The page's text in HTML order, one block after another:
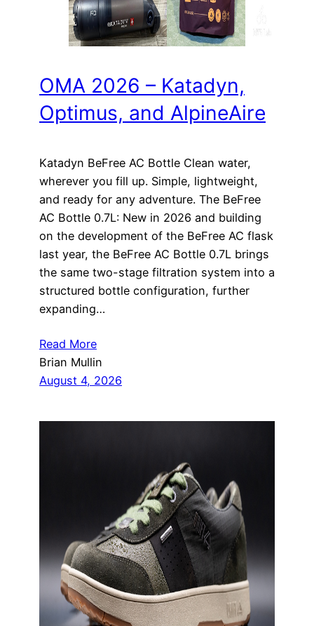
OMA 2026 – Katadyn,
Optimus, and AlpineAire
Katadyn BeFree AC Bottle Clean water,
wherever you fill up. Simple, lightweight,
and ready for any adventure. The BeFree
AC Bottle 0.7L: New in 2026 and building
on the development of the BeFree AC flask
last year, the BeFree AC Bottle 0.7L brings
the same two-stage filtration system into a
structured bottle configuration, further
expanding…
Read More
Brian Mullin
August 4, 2026